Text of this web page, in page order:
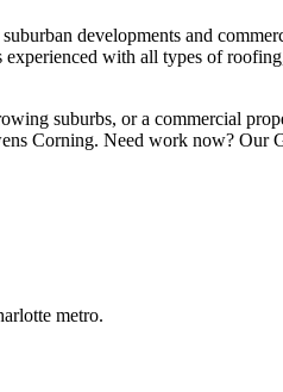
developments and
with all types of
suburbs, or a commercial
Corning. Need work now? Our
metro.